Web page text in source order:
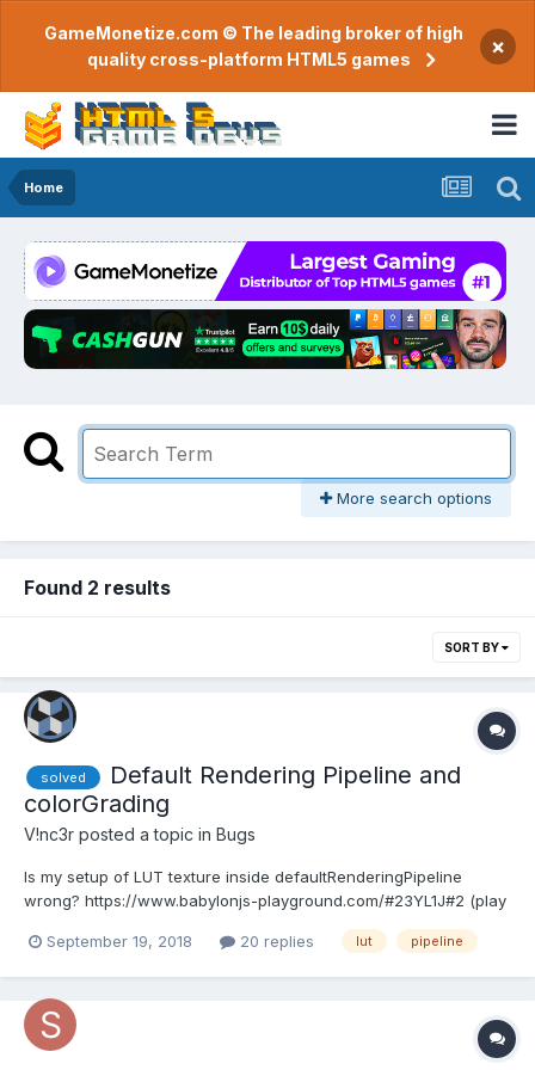
GameMonetize.com © The leading broker of high
quality cross-platform HTML5 games
×
Home
More search options
Found 2 results
SORT BY
solved
Default Rendering Pipeline and
colorGrading
V!nc3r posted a topic in Bugs
Is my setup of LUT texture inside defaultRenderingPipeline
wrong? https://www.babylonjs-playground.com/#23YL1J#2 (play
render than the LUT post process. Bug or PEBKAC?
September 19, 2018 20 replies lut pipeline